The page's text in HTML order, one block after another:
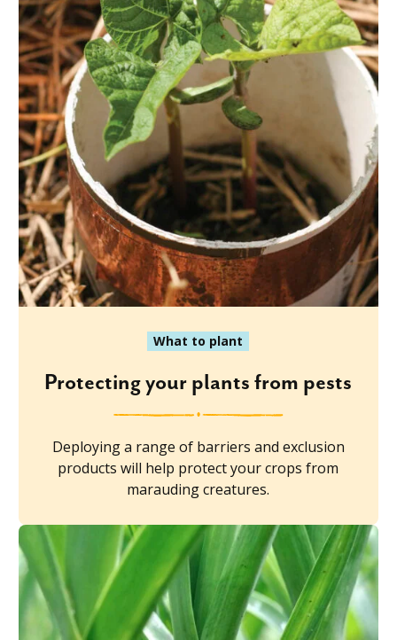
What to plant
Protecting your plants from pests
Deploying a range of barriers and exclusion
products will help protect your crops from
marauding creatures.